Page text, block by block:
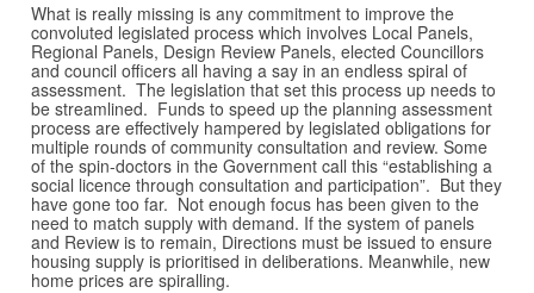
What is really missing is any commitment to improve the
convoluted legislated process which involves Local Panels,
Regional Panels, Design Review Panels, elected Councillors
and council officers all having a say in an endless spiral of
assessment. The legislation that set this process up needs to
be streamlined. Funds to speed up the planning assessment
process are effectively hampered by legislated obligations for
multiple rounds of community consultation and review. Some
of the spin-doctors in the Government call this “establishing a
social licence through consultation and participation”. But they
have gone too far. Not enough focus has been given to the
need to match supply with demand. If the system of panels
and Review is to remain, Directions must be issued to ensure
housing supply is prioritised in deliberations. Meanwhile, new
home prices are spiralling.